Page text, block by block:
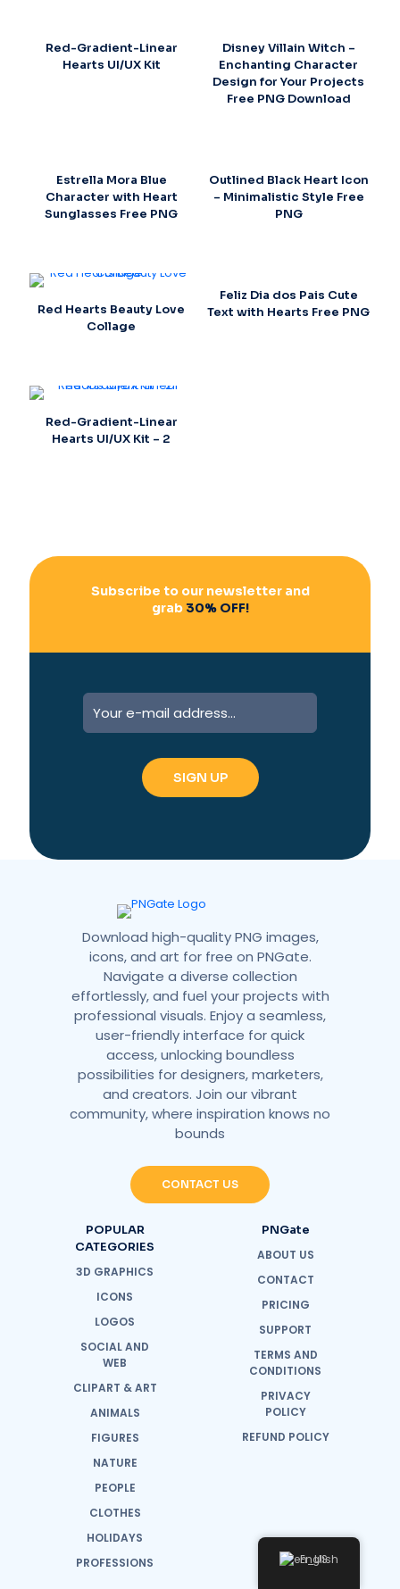
Red-Gradient-Linear
Hearts UI/UX Kit
Disney Villain Witch –
Enchanting Character
Design for Your Projects
Free PNG Download
Estrella Mora Blue
Character with Heart
Sunglasses Free PNG
Outlined Black Heart Icon
– Minimalistic Style Free
PNG
Red Hearts Beauty Love
Collage
Feliz Dia dos Pais Cute
Text with Hearts Free PNG
Red-Gradient-Linear
Hearts UI/UX Kit – 2
Subscribe to our newsletter and
grab30% OFF!
Download high-quality PNG images,
icons, and art for free on PNGate.
Navigate a diverse collection
effortlessly, and fuel your projects with
professional visuals. Enjoy a seamless,
user-friendly interface for quick
access, unlocking boundless
possibilities for designers, marketers,
and creators. Join our vibrant
community, where inspiration knows no
bounds
CONTACT US
POPULAR
CATEGORIES
3D GRAPHICS
ICONS
LOGOS
SOCIAL AND
WEB
CLIPART & ART
ANIMALS
FIGURES
NATURE
PEOPLE
CLOTHES
HOLIDAYS
PROFESSIONS
PNGate
ABOUT US
CONTACT
PRICING
SUPPORT
TERMS AND
CONDITIONS
PRIVACY
POLICY
REFUND POLICY
English